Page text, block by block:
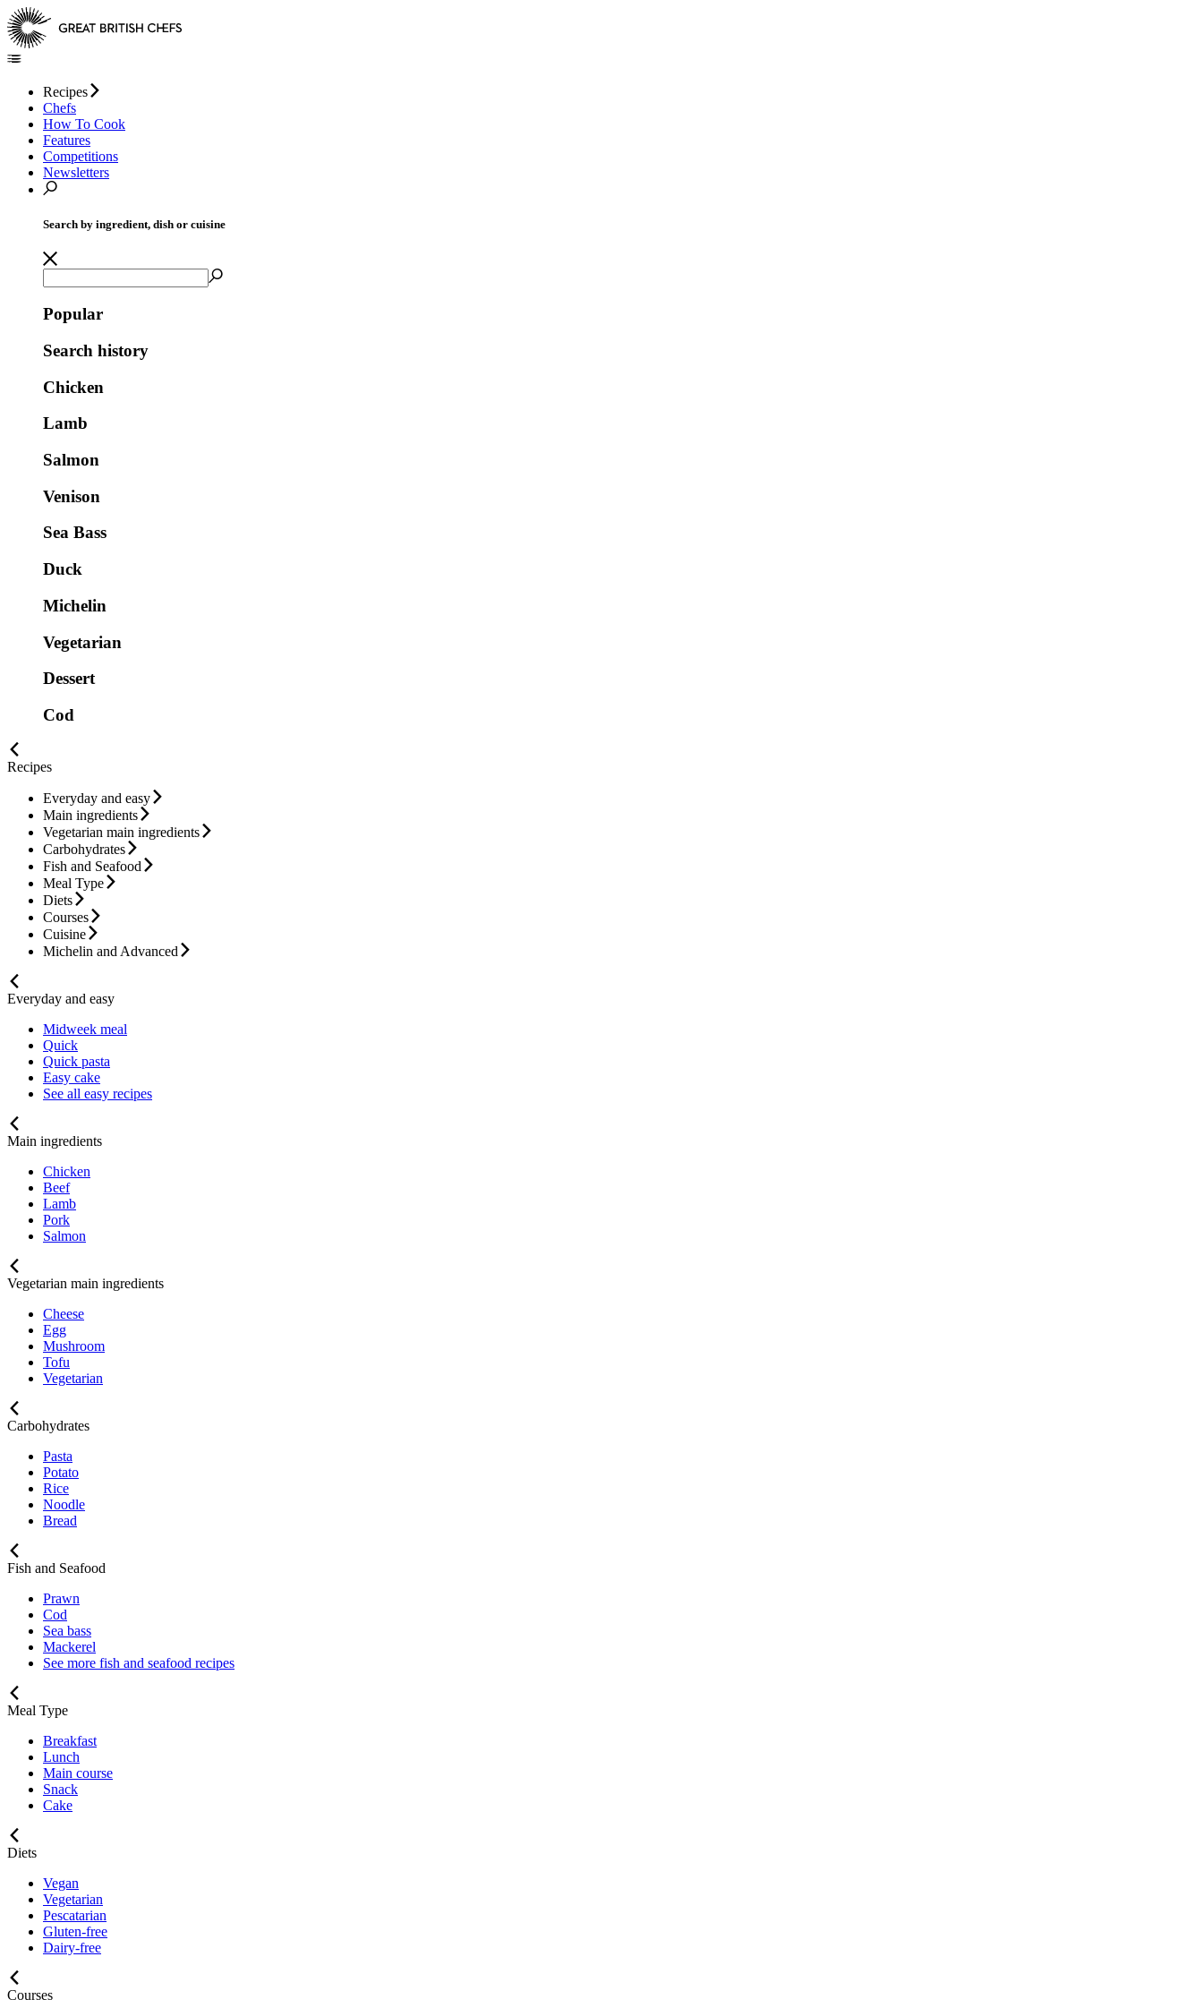
Recipes
Chefs
How To Cook
Features
Competitions
Newsletters
Search by ingredient, dish or cuisine
Popular
Search history
Chicken
Lamb
Salmon
Venison
Sea Bass
Duck
Michelin
Vegetarian
Dessert
Cod
Recipes
Everyday and easy
Main ingredients
Vegetarian main ingredients
Carbohydrates
Fish and Seafood
Meal Type
Diets
Courses
Cuisine
Michelin and Advanced
Everyday and easy
Midweek meal
Quick
Quick pasta
Easy cake
See all easy recipes
Main ingredients
Chicken
Beef
Lamb
Pork
Salmon
Vegetarian main ingredients
Cheese
Egg
Mushroom
Tofu
Vegetarian
Carbohydrates
Pasta
Potato
Rice
Noodle
Bread
Fish and Seafood
Prawn
Cod
Sea bass
Mackerel
See more fish and seafood recipes
Meal Type
Breakfast
Lunch
Main course
Snack
Cake
Diets
Vegan
Vegetarian
Pescatarian
Gluten-free
Dairy-free
Courses